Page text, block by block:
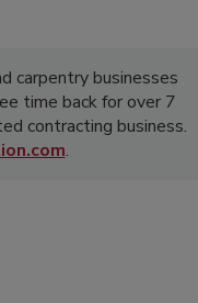
carpentry businesses
time back for over 7
contracting business.
.